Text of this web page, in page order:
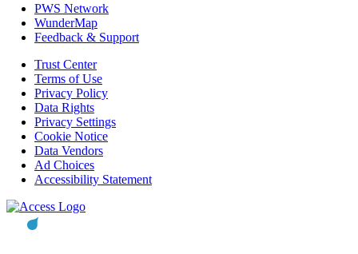
PWS Network
WunderMap
Feedback & Support
Trust Center
Terms of Use
Privacy Policy
Data Rights
Privacy Settings
Cookie Notice
Data Vendors
Ad Choices
Accessibility Statement